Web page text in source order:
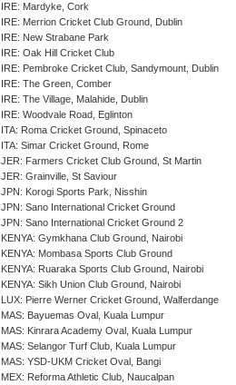
IRE: Mardyke, Cork
IRE: Merrion Cricket Club Ground, Dublin
IRE: New Strabane Park
IRE: Oak Hill Cricket Club
IRE: Pembroke Cricket Club, Sandymount, Dublin
IRE: The Green, Comber
IRE: The Village, Malahide, Dublin
IRE: Woodvale Road, Eglinton
ITA: Roma Cricket Ground, Spinaceto
ITA: Simar Cricket Ground, Rome
JER: Farmers Cricket Club Ground, St Martin
JER: Grainville, St Saviour
JPN: Korogi Sports Park, Nisshin
JPN: Sano International Cricket Ground
JPN: Sano International Cricket Ground 2
KENYA: Gymkhana Club Ground, Nairobi
KENYA: Mombasa Sports Club Ground
KENYA: Ruaraka Sports Club Ground, Nairobi
KENYA: Sikh Union Club Ground, Nairobi
LUX: Pierre Werner Cricket Ground, Walferdange
MAS: Bayuemas Oval, Kuala Lumpur
MAS: Kinrara Academy Oval, Kuala Lumpur
MAS: Selangor Turf Club, Kuala Lumpur
MAS: YSD-UKM Cricket Oval, Bangi
MEX: Reforma Athletic Club, Naucalpan